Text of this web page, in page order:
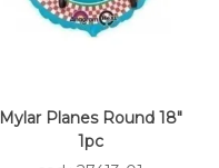
Mylar Planes Round 18"
1pc